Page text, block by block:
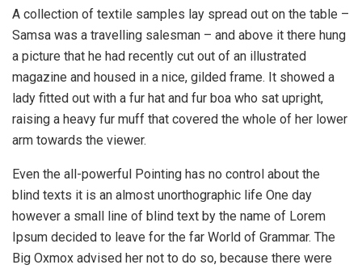
A collection of textile samples lay spread out on the table –
Samsa was a travelling salesman – and above it there hung
a picture that he had recently cut out of an illustrated
magazine and housed in a nice, gilded frame. It showed a
lady fitted out with a fur hat and fur boa who sat upright,
raising a heavy fur muff that covered the whole of her lower
arm towards the viewer.
Even the all-powerful Pointing has no control about the
blind texts it is an almost unorthographic life One day
however a small line of blind text by the name of Lorem
Ipsum decided to leave for the far World of Grammar. The
Big Oxmox advised her not to do so, because there were